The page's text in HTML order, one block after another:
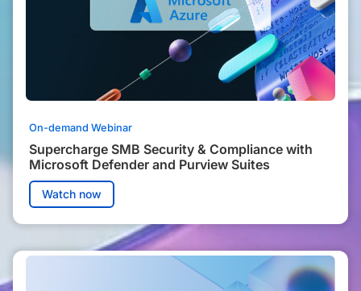
On-demand Webinar
Supercharge SMB Security & Compliance with
Microsoft Defender and Purview Suites
Watch now